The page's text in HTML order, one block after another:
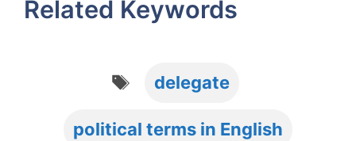
Related Keywords
Tags
delegate
political terms in English